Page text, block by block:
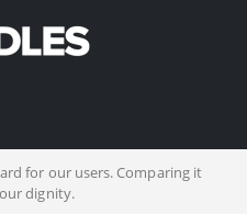
for our users. Comparing it
dignity.